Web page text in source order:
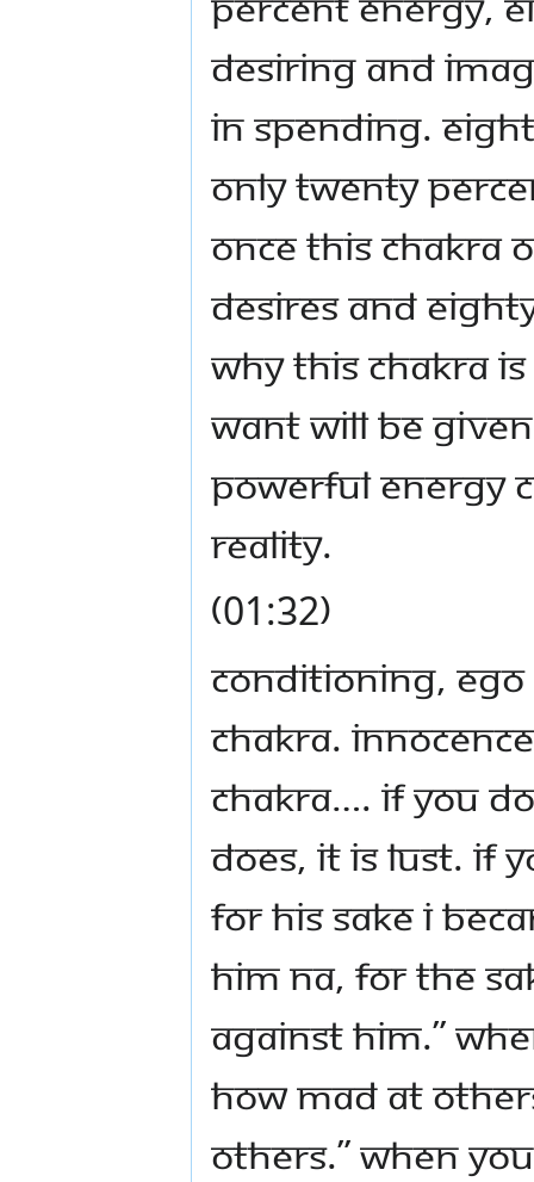
desiring and
in spending.
Only twenty
Once this chakra
desires and
why this chakra
want will be
powerful energy
reality.
(01:32)
Conditioning,
chakra.
chakra…. If you
does, it is lust. If
for his sake I
him na, for the
against him.”
how mad at
others.” When